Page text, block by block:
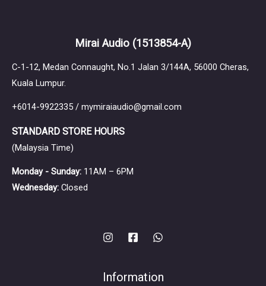
Mirai Audio (1513854-A)
C-1-12, Medan Connaught, No.1 Jalan 3/144A, 56000 Cheras,
Kuala Lumpur.
+6014-9922335 / mymiraiaudio@gmail.com
STANDARD STORE HOURS
(Malaysia Time)
Monday - Sunday: 11AM – 6PM
Wednesday: Closed
Information